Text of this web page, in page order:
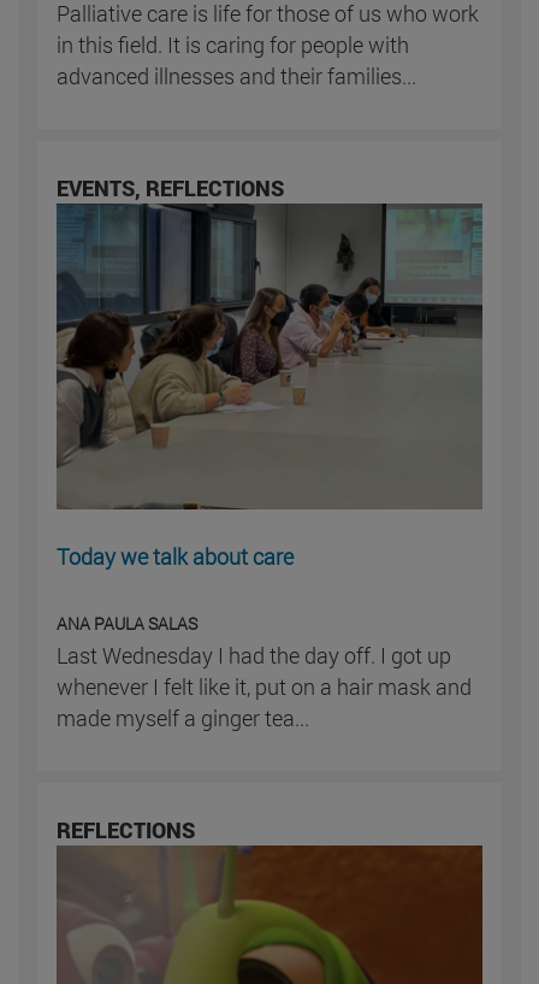
Palliative care is life for those of us who work
in this field. It is caring for people with
advanced illnesses and their families...
EVENTS, REFLECTIONS
Today we talk about care
ANA PAULA SALAS
Last Wednesday I had the day off. I got up
whenever I felt like it, put on a hair mask and
made myself a ginger tea...
REFLECTIONS